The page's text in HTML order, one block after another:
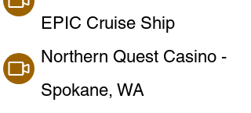
EPIC Cruise Ship
Northern Quest Casino -
Spokane, WA